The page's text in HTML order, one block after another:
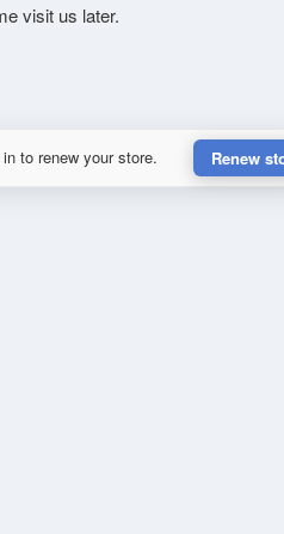
visit us later.
to renew your store. Renew